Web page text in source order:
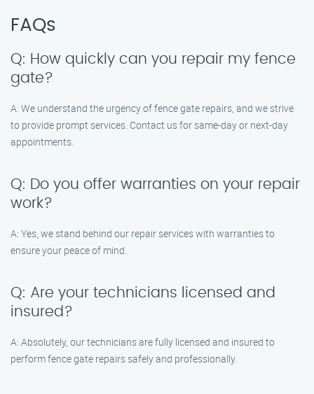
FAQs
Q: How quickly can you repair my fence
gate?
A: We understand the urgency of fence gate repairs, and we strive
to provide prompt services. Contact us for same-day or next-day
appointments.
Q: Do you offer warranties on your repair
work?
A: Yes, we stand behind our repair services with warranties to
ensure your peace of mind.
Q: Are your technicians licensed and
insured?
A: Absolutely, our technicians are fully licensed and insured to
perform fence gate repairs safely and professionally.